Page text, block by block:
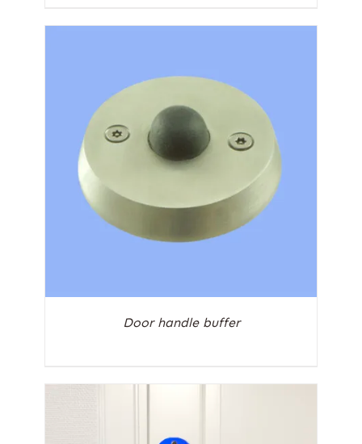
Door handle buffer